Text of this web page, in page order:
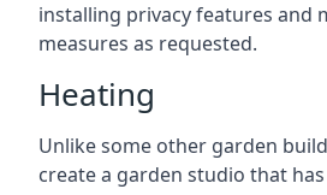
installing privacy features and
measures as requested.
Heating
Unlike some other garden
create a garden studio that